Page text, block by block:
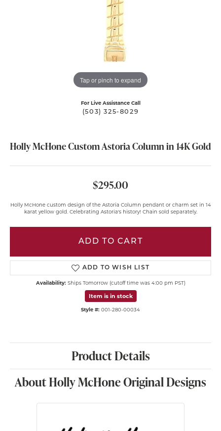
Tap or pinch to expand
For Live Assistance Call
(503) 325-8029
Holly McHone Custom Astoria Column in 14K Gold
$295.00
Holly McHone custom design of the Astoria Column pendant or charm set in 14
karat yellow gold. Celebrating Astoria's history! Chain sold separately.
ADD TO CART
ADD TO WISH LIST
Availability: Ships Tomorrow (cutoff time was 4:00 pm PST)
Item is in stock
Style #: 001-280-00034
Product Details
About Holly McHone Original Designs